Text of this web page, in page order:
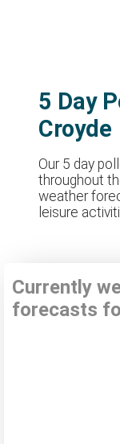
5 Day
Croyde
Our 5 day
throughout
weather
leisure
Currently
forecasts